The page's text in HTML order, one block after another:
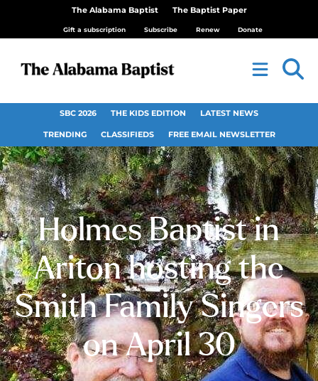
The Alabama Baptist The Baptist Paper
Gift a subscription Subscribe Renew Donate
SBC 2026 THE KIDS EDITION LATEST NEWS
TRENDING CLASSIFIEDS FREE EMAIL NEWSLETTER
Holmes Baptist in
Ariton hosting the
Smith Family Singers
on April 30